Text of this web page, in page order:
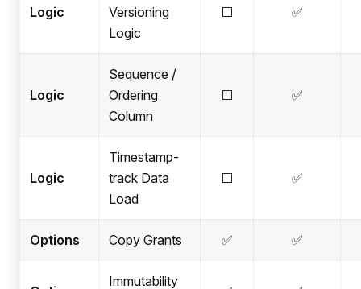
Logic
Versioning
Logic
⬜ ✅
Logic
Sequence /
Ordering
Column
⬜ ✅
Logic
Timestamp-
track Data
Load
⬜ ✅
Options Copy Grants ✅ ✅
Immutability